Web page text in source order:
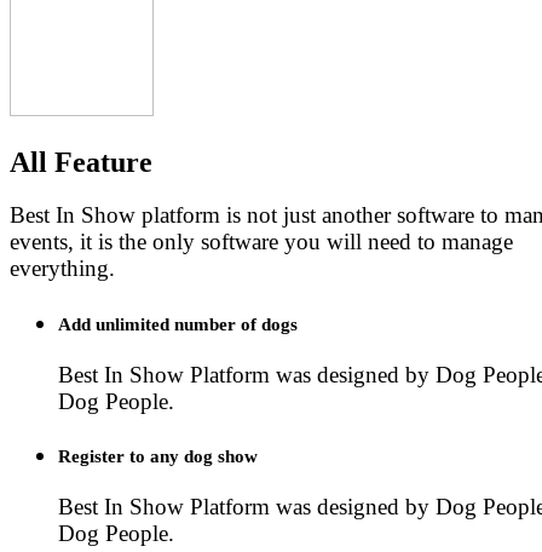
All Feature
Best In Show platform is not just another software to
events, it is the only software you will need to manage
everything.
Add unlimited number of dogs
Best In Show Platform was designed by Dog
Dog People.
Register to any dog show
Best In Show Platform was designed by Dog
Dog People.